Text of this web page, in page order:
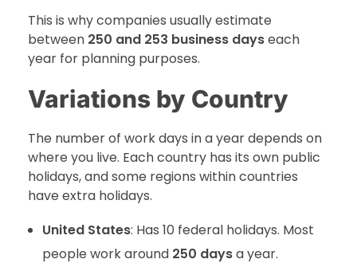
This is why companies usually estimate
between 250 and 253 business dayseach
year for planning purposes.
Variations by Country
The number of work days in a year depends on
where you live. Each country has its own public
holidays, and some regions within countries
have extra holidays.
United States: Has 10 federal holidays. Most
people work around 250 daysa year.